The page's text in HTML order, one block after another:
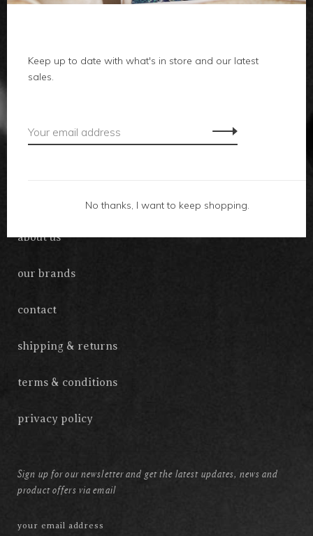
local
accessories
about us
our brands
contact
shipping & returns
terms & conditions
privacy policy
Sign up for our newsletter and get the latest updates, news and
product offers via email
Keep up to date with what's in store and our latest
sales.
No thanks, I want to keep shopping.